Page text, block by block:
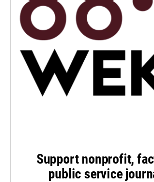
Support nonprofit,
public service